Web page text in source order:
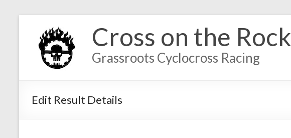
Cross on the Rock
Grassroots Cyclocross Racing
Edit Result Details